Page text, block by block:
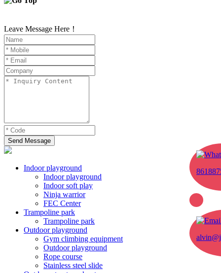
Leave Message Here！
Send Message
Indoor playground
Indoor playground
Indoor soft play
Ninja warrior
FEC Center
Trampoline park
Trampoline park
Outdoor playground
Gym climbing equipment
Outdoor playground
Rope course
Stainless steel slide